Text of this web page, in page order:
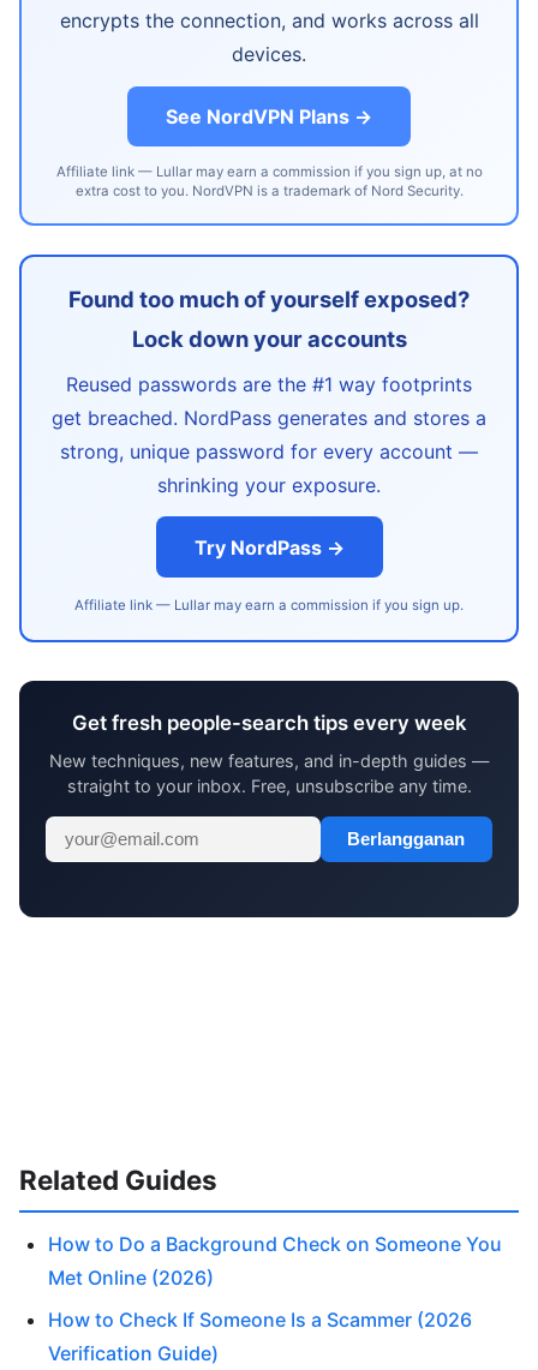
encrypts the connection, and works across all
devices.
See NordVPN Plans →
Affiliate link — Lullar may earn a commission if you sign up, at no
extra cost to you. NordVPN is a trademark of Nord Security.
Found too much of yourself exposed?
Lock down your accounts
Reused passwords are the #1 way footprints
get breached. NordPass generates and stores a
strong, unique password for every account —
shrinking your exposure.
Try NordPass →
Affiliate link — Lullar may earn a commission if you sign up.
Get fresh people-search tips every week
New techniques, new features, and in-depth guides —
straight to your inbox. Free, unsubscribe any time.
Berlangganan
Related Guides
How to Do a Background Check on Someone You
Met Online (2026)
How to Check If Someone Is a Scammer (2026
Verification Guide)